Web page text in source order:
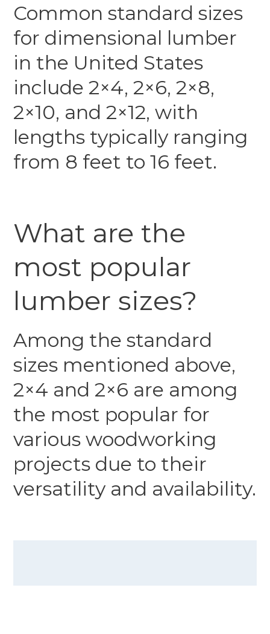
Common standard sizes
for dimensional lumber
in the United States
include 2×4, 2×6, 2×8,
2×10, and 2×12, with
lengths typically ranging
from 8 feet to 16 feet.
What are the
most popular
lumber sizes?
Among the standard
sizes mentioned above,
2×4 and 2×6 are among
the most popular for
various woodworking
projects due to their
versatility and availability.